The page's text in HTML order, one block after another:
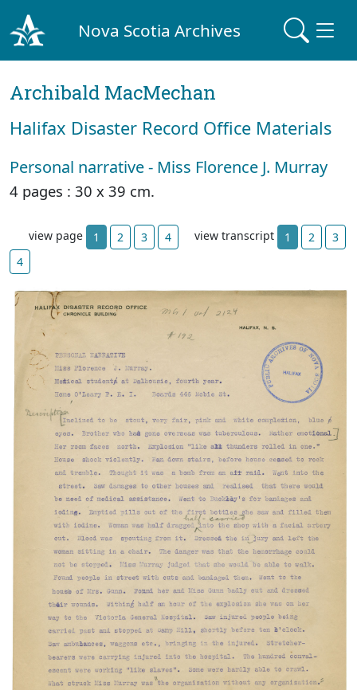
Nova Scotia Archives
Archibald MacMechan
Halifax Disaster Record Office Materials
Personal narrative - Miss Florence J. Murray
4 pages : 30 x 39 cm.
view page 1 2 3 4 view transcript 1 2
3
4